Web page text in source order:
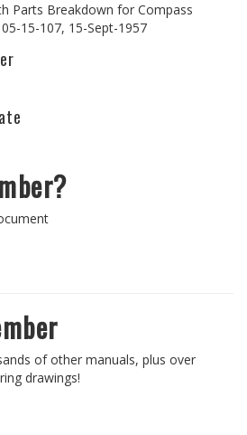
Parts Breakdown for Compass
15-107, 15-Sept-1957
of other manuals, plus over
drawings!